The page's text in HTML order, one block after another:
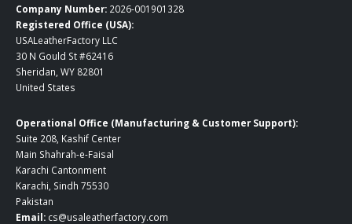
Company Number: 2026-001901328
Registered Office (USA):
USALeatherFactory LLC
30 N Gould St #62416
Sheridan, WY 82801
United States
Operational Office (Manufacturing & Customer Support):
Suite 208, Kashif Center
Main Shahrah-e-Faisal
Karachi Cantonment
Karachi, Sindh 75530
Pakistan
Email: cs@usaleatherfactory.com